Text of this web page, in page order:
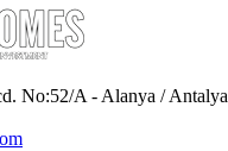
No:52/A - Alanya / Antalya